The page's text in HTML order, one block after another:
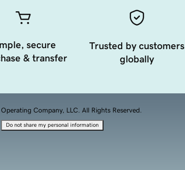
secure
& transfer
Trusted by customers
globally
Company, LLC. All Rights Reserved.
Do not share my personal information